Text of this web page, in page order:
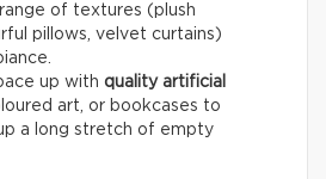
of textures (plush
pillows, velvet curtains)
up with quality artificial
art, or bookcases to
a long stretch of empty